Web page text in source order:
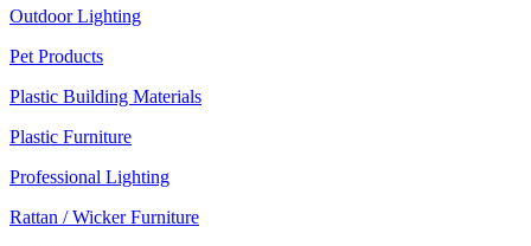
Outdoor Lighting
Pet Products
Plastic Building Materials
Plastic Furniture
Professional Lighting
Rattan / Wicker Furniture